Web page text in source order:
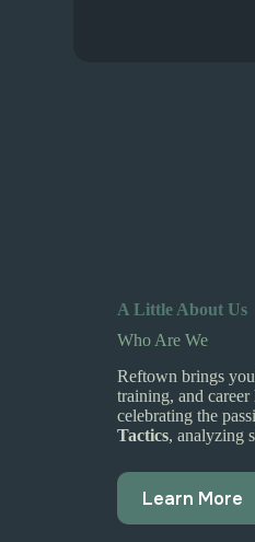
A Little About Us
Who Are We
Reftown brings
training, and
celebrating the
Tactics, analyzing
Learn More